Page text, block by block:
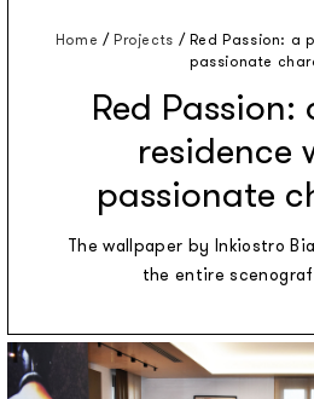
Home / Projects /Red Passion: a
passionate
Red
residence
passionate
The wallpaper by Inkiostro
the entire